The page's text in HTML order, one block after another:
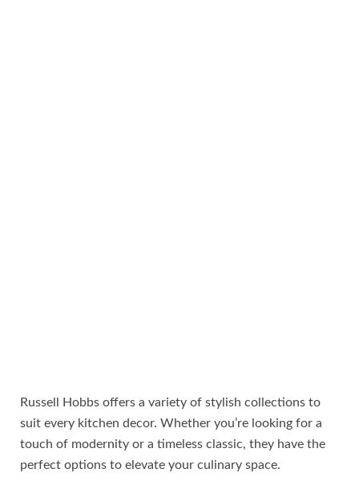
Russell Hobbs offers a variety of stylish collections to
suit every kitchen decor. Whether you’re looking for a
touch of modernity or a timeless classic, they have the
perfect options to elevate your culinary space.